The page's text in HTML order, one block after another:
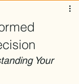
Your